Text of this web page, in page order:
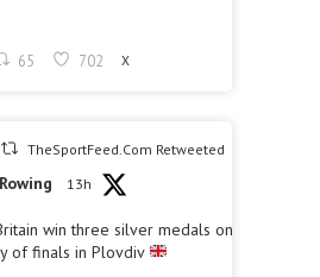
65 702 X
TheSportFeed.Com Retweeted
13h
win three silver medals on the
of finals in Plovdiv